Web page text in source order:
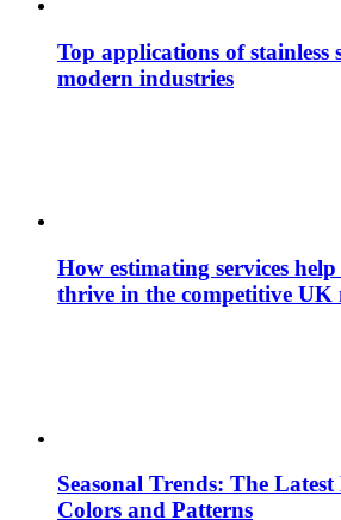
Top applications of stainless
modern industries
How estimating services
thrive in the competitive UK
Seasonal Trends: The Latest
Colors and Patterns